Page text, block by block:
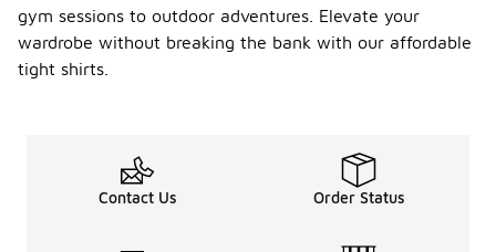
gym sessions to outdoor adventures. Elevate your
wardrobe without breaking the bank with our affordable
tight shirts.
Contact Us Order Status